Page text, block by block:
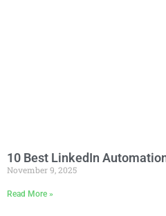
10 Best LinkedIn
November 9, 2025
Read More »